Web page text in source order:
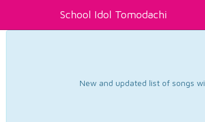
School Idol Tomodachi
New and updated list of songs